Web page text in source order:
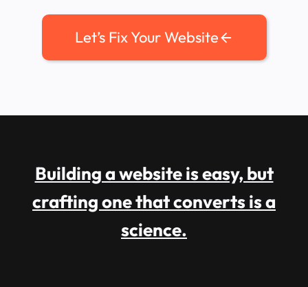
Let’s Fix Your Website
Building a website is easy, but
crafting one that converts is a
science.